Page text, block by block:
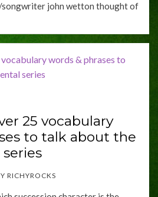
songwriter john wetton thought of
25 vocabulary
to talk about the
RICHYROCKS